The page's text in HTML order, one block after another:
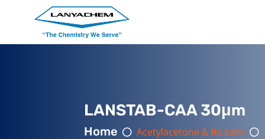
LANSTAB-CAA 30μm
Home Acetylacetone & Its salts